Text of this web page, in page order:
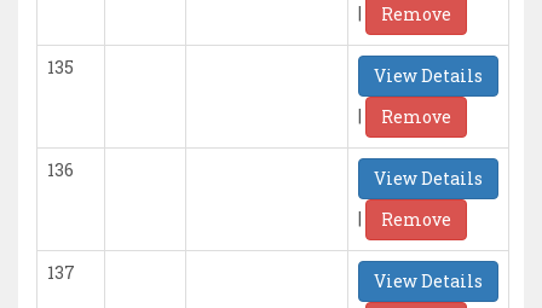
|
Remove
135
View Details
|
Remove
136
View Details
|
Remove
137
View Details